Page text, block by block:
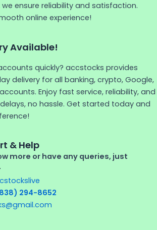
ensure reliability and satisfaction.
online experience!
Available!
quickly? accstocks provides
delivery for all banking, crypto, Google,
Enjoy fast service, reliability, and
no hassle. Get started today and
& Help
more or have any queries, just
294-8652